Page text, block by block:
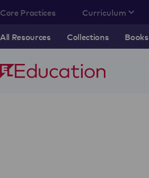
Core Practices Curriculum
All Resources Collections Books